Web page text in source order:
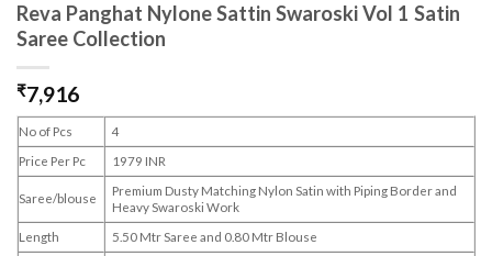
Reva Panghat Nylone Sattin Swaroski Vol 1 Satin
Saree Collection
₹7,916
No of Pcs
4
Price Per Pc
1979 INR
Saree/blouse
Premium Dusty Matching Nylon Satin with Piping Border and
Heavy Swaroski Work
Length
5.50 Mtr Saree and 0.80 Mtr Blouse